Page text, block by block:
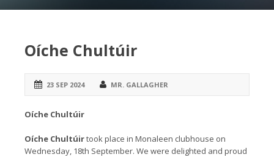
Oíche Chultúir
23 SEP 2024 MR. GALLAGHER
Oíche Chultúir
Oíche Chultúirtook place in Monaleen clubhouse on
Wednesday, 18th September. We were delighted and proud